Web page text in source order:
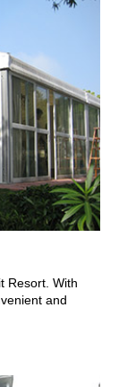
Resort. With
and